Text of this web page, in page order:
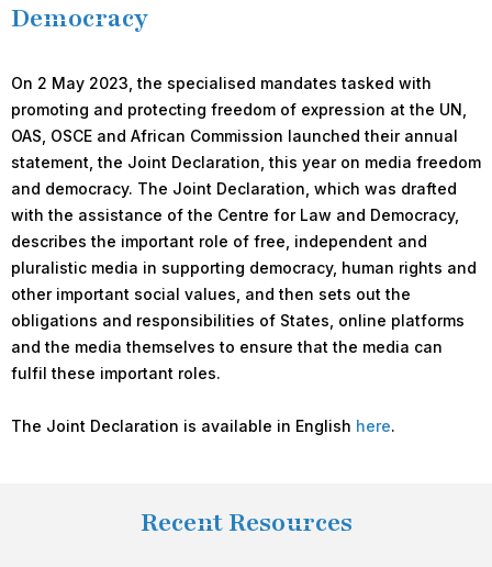
Democracy
On 2 May 2023, the specialised mandates tasked with
promoting and protecting freedom of expression at the UN,
OAS, OSCE and African Commission launched their annual
statement, the Joint Declaration, this year on media freedom
and democracy. The Joint Declaration, which was drafted
with the assistance of the Centre for Law and Democracy,
describes the important role of free, independent and
pluralistic media in supporting democracy, human rights and
other important social values, and then sets out the
obligations and responsibilities of States, online platforms
and the media themselves to ensure that the media can
fulfil these important roles.
The Joint Declaration is available in English here.
Recent Resources